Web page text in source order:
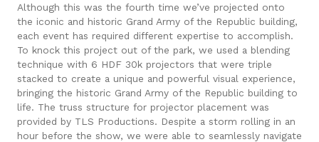
Although this was the fourth time we’ve projected onto
the iconic and historic Grand Army of the Republic building,
each event has required different expertise to accomplish.
To knock this project out of the park, we used a blending
technique with 6 HDF 30k projectors that were triple
stacked to create a unique and powerful visual experience,
bringing the historic Grand Army of the Republic building to
life. The truss structure for projector placement was
provided by TLS Productions. Despite a storm rolling in an
hour before the show, we were able to seamlessly navigate